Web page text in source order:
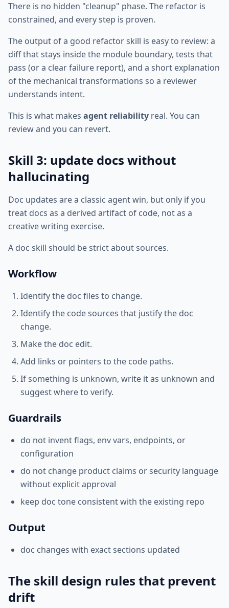
There is no hidden "cleanup" phase. The refactor is
constrained, and every step is proven.
The output of a good refactor skill is easy to review: a
diff that stays inside the module boundary, tests that
pass (or a clear failure report), and a short explanation
of the mechanical transformations so a reviewer
understands intent.
This is what makes agent reliability real. You can
review and you can revert.
Skill 3: update docs without
hallucinating
Doc updates are a classic agent win, but only if you
treat docs as a derived artifact of code, not as a
creative writing exercise.
A doc skill should be strict about sources.
Workflow
Identify the doc files to change.
Identify the code sources that justify the doc
change.
Make the doc edit.
Add links or pointers to the code paths.
If something is unknown, write it as unknown and
suggest where to verify.
Guardrails
do not invent flags, env vars, endpoints, or
configuration
do not change product claims or security language
without explicit approval
keep doc tone consistent with the existing repo
Output
doc changes with exact sections updated
The skill design rules that prevent
drift